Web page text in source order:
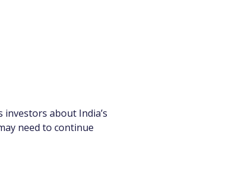
about India’s
need to continue